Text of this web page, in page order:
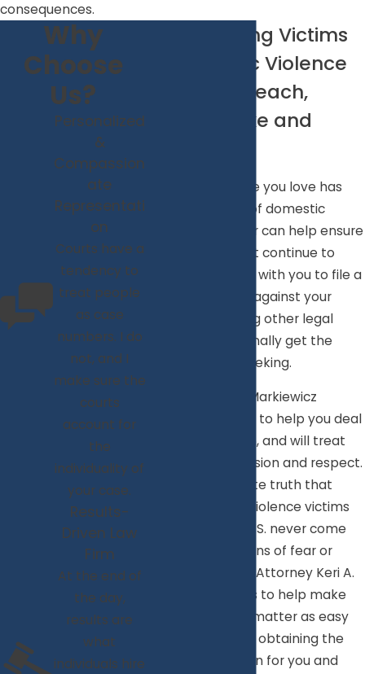
consequences.
Representing Victims
of Domestic Violence
in Virginia Beach,
Chesapeake and
If you or someone you love has
been the victim of domestic
violence, a lawyer can help ensure
that this does not continue to
occur. By working with you to file a
protective order against your
abuser and taking other legal
action, you can finally get the
safety you are seeking.
Attorney Keri A. Markiewicz
understands how to help you deal
with this situation, and will treat
you with compassion and respect.
It is an unfortunate truth that
many domestic violence victims
throughout the U.S. never come
forward for reasons of fear or
embarrassment. Attorney Keri A.
Markiewicz wants to help make
dealing with this matter as easy
as possible, while obtaining the
best result we can for you and
Why
Choose
Us?
Personalized
&
Compassion
ate
Representati
on
Courts have a
tendency to
treat people
as case
numbers. I do
not, and I
make sure the
courts
account for
the
individuality of
your case.
Results-
Driven Law
Firm
At the end of
the day,
results are
what
individuals hire